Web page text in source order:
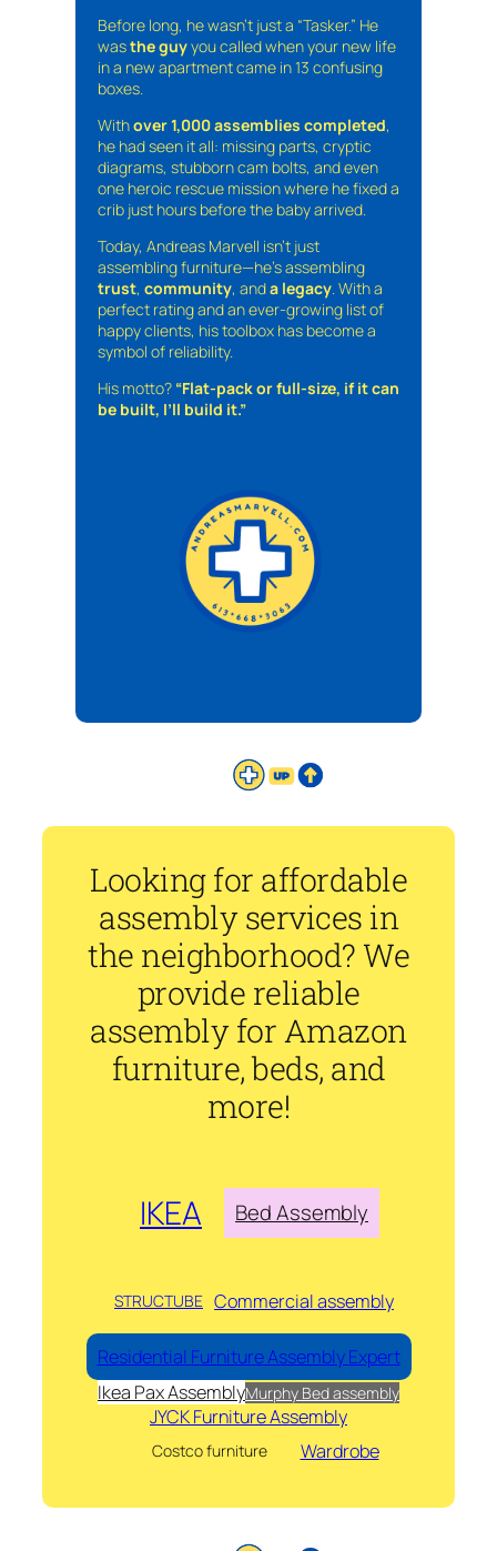
Before long, he wasn’t just a “Tasker.” He
wasthe guyyou called when your new life
in a new apartment came in 13 confusing
boxes.
Withover 1,000 assemblies completed,
he had seen it all: missing parts, cryptic
diagrams, stubborn cam bolts, and even
one heroic rescue mission where he fixed a
crib just hours before the baby arrived.
Today, Andreas Marvell isn’t just
assembling furniture—he’s assembling
trust, community, anda legacy. With a
perfect rating and an ever-growing list of
happy clients, his toolbox has become a
symbol of reliability.
His motto? “Flat-pack or full-size, if it can
be built, I’ll build it.”
Looking for affordable
assembly services in
the neighborhood? We
provide reliable
assembly for Amazon
furniture, beds, and
more!
IKEA Bed Assembly
STRUCTUBE Commercial assembly
Residential Furniture Assembly Expert
Ikea Pax AssemblyMurphy Bed assembly
JYCK Furniture Assembly
Costco furniture Wardrobe